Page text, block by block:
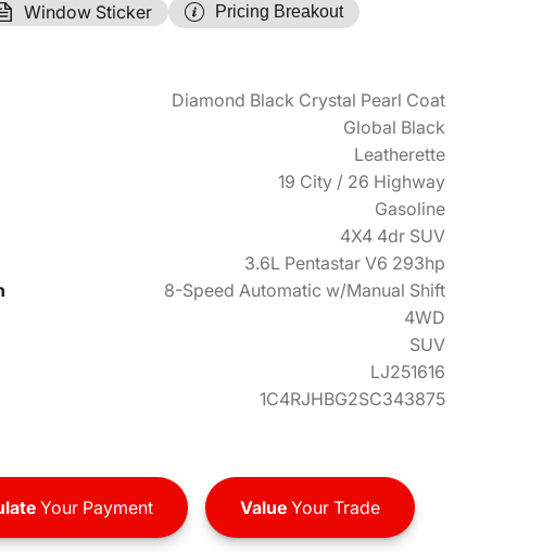
Window Sticker
Pricing Breakout
Diamond Black Crystal Pearl Coat
Global Black
Leatherette
19 City / 26 Highway
Gasoline
4X4 4dr SUV
3.6L Pentastar V6 293hp
8-Speed Automatic w/Manual Shift
4WD
SUV
LJ251616
1C4RJHBG2SC343875
Your Payment ValueYour Trade